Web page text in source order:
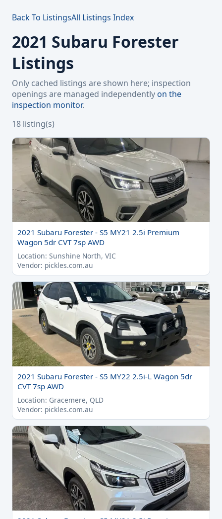
Back To ListingsAll Listings Index
2021 Subaru Forester
Listings
Only cached listings are shown here; inspection
openings are managed independentlyon the
inspection monitor.
18 listing(s)
2021 Subaru Forester - S5 MY21 2.5i Premium
Wagon 5dr CVT 7sp AWD
Location: Sunshine North, VIC
Vendor: pickles.com.au
2021 Subaru Forester - S5 MY22 2.5i-L Wagon 5dr
CVT 7sp AWD
Location: Gracemere, QLD
Vendor: pickles.com.au